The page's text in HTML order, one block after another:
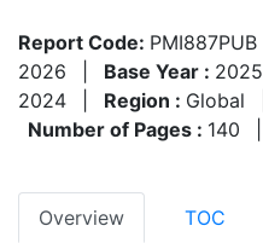
Report Code: PMI887PUB
2026
Base Year : 2025
2024
Region : Global
Number of Pages : 140
Overview TOC